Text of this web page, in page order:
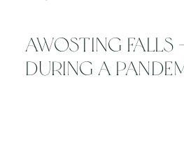
Awosting Falls
During a